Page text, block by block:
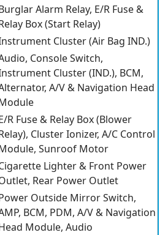
Alarm Relay, E/R Fuse &
Box (Start Relay)
Cluster (Air Bag IND.)
Console Switch,
Cluster (IND.), BCM,
A/V & Navigation Head
R Fuse & Relay Box (Blower
Cluster Ionizer, A/C Control
Sunroof Motor
Lighter & Front Power
Rear Power Outlet
Outside Mirror Switch,
BCM, PDM, A/V & Navigation
Module, Audio